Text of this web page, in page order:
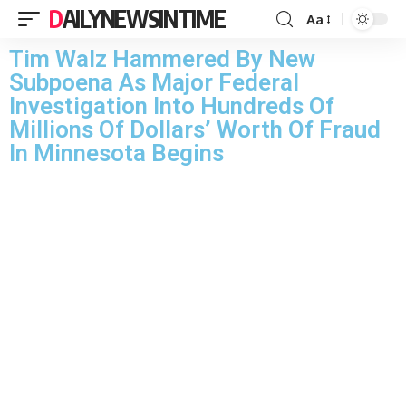
DAILYNEWSINTIME Aa
Tim Walz Hammered By New
Subpoena As Major Federal
Investigation Into Hundreds Of
Millions Of Dollars’ Worth Of Fraud
In Minnesota Begins